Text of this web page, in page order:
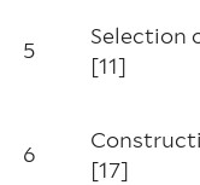
5
Selection
[11]
6
[17]